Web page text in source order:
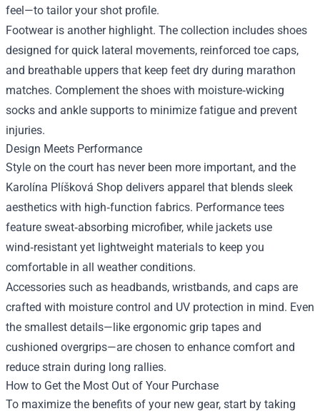
feel—to tailor your shot profile.
Footwear is another highlight. The collection includes shoes
designed for quick lateral movements, reinforced toe caps,
and breathable uppers that keep feet dry during marathon
matches. Complement the shoes with moisture‑wicking
socks and ankle supports to minimize fatigue and prevent
injuries.
Design Meets Performance
Style on the court has never been more important, and the
Karolína Plíšková Shop delivers apparel that blends sleek
aesthetics with high‑function fabrics. Performance tees
feature sweat‑absorbing microfiber, while jackets use
wind‑resistant yet lightweight materials to keep you
comfortable in all weather conditions.
Accessories such as headbands, wristbands, and caps are
crafted with moisture control and UV protection in mind. Even
the smallest details—like ergonomic grip tapes and
cushioned overgrips—are chosen to enhance comfort and
reduce strain during long rallies.
How to Get the Most Out of Your Purchase
To maximize the benefits of your new gear, start by taking